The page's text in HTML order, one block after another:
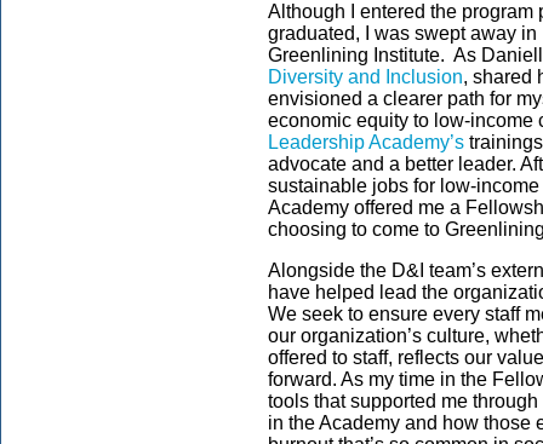
Although I entered the
graduated, I was swept away
Greenlining Institute. As
Diversity and Inclusion, shared
envisioned a clearer path for
economic equity to low-income
Leadership Academy’s
advocate and a better leader.
sustainable jobs for low-
Academy offered me a
choosing to come to
Alongside the D&I team’s
have helped lead the
We seek to ensure every staff
our organization’s culture,
offered to staff, reflects our
forward. As my time in the
tools that supported me
in the Academy and how those